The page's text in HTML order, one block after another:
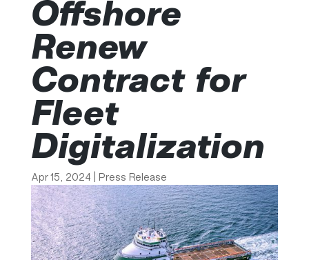
Offshore
Renew
Contract for
Fleet
Digitalization
Apr 15, 2024 Press Release